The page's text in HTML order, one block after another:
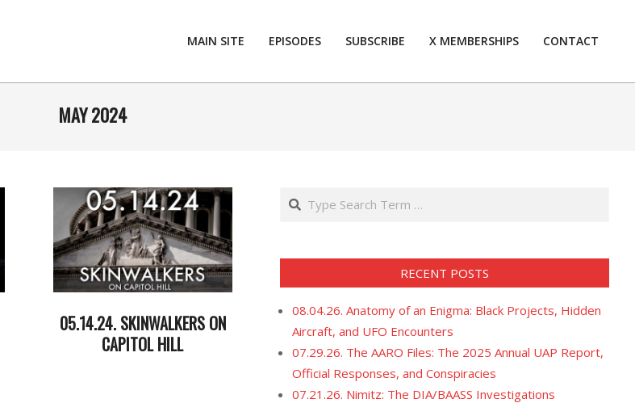
MAIN SITE EPISODES SUBSCRIBE X MEMBERSHIPS CONTACT
MAY 2024
05.14.24. SKINWALKERS ON
CAPITOL HILL
Search
RECENT POSTS
08.04.26. Anatomy of an Enigma: Black Projects, Hidden
Aircraft, and UFO Encounters
07.29.26. The AARO Files: The 2025 Annual UAP Report,
Official Responses, and Conspiracies
07.21.26. Nimitz: The DIA/BAASS Investigations